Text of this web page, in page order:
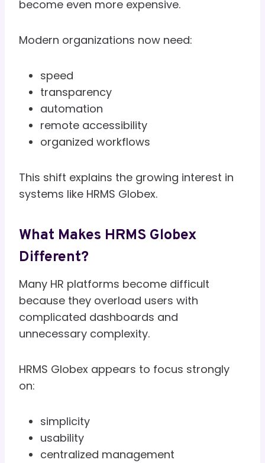
become even more expensive.
Modern organizations now need:
speed
transparency
automation
remote accessibility
organized workflows
This shift explains the growing interest in
systems like HRMS Globex.
What Makes HRMS Globex
Different?
Many HR platforms become difficult
because they overload users with
complicated dashboards and
unnecessary complexity.
HRMS Globex appears to focus strongly
on:
simplicity
usability
centralized management